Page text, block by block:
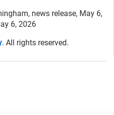
news release, May 6,
6, 2026
. All rights reserved.